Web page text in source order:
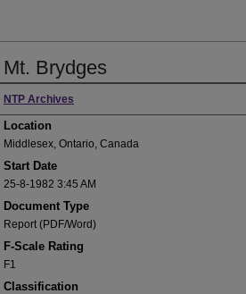
Mt. Brydges
Presenter Information
NTP Archives
Location
Middlesex, Ontario, Canada
Start Date
25-8-1982 3:45 AM
Document Type
Report (PDF/Word)
F-Scale Rating
F1
Classification